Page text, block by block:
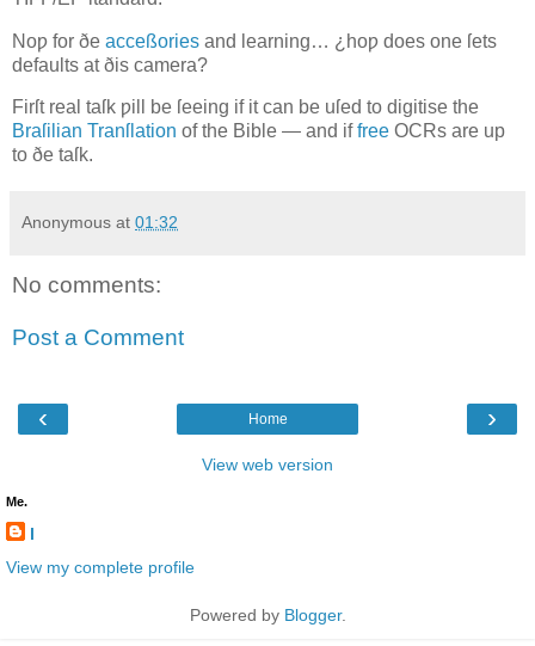
Noƿ for ðe acceßories and learning… ¿hoƿ does one ſets
defaults at ðis camera?
Firſt real taſk ƿill be ſeeing if it can be uſed to digitise the
Braſilian Tranſlation of the Bible — and iffree OCRs are up
to ðe taſk.
Anonymous at 01:32
No comments:
Post a Comment
‹ ›
Home
View web version
Me.
l
View my complete profile
Powered by Blogger.